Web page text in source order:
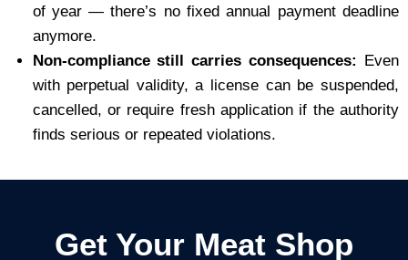
of year — there’s no fixed annual payment deadline
anymore.
Non-compliance still carries consequences:
Even
with perpetual validity, a license can be suspended,
cancelled, or require fresh application if the authority
finds serious or repeated violations.
Get Your Meat Shop